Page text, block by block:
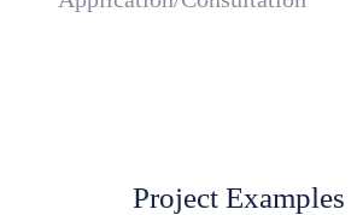
Project Examples